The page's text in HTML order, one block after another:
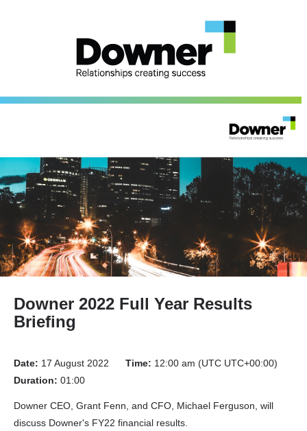
Downer 2022 Full Year Results
Briefing
Date: 17 August 2022 Time: 12:00 am (UTC UTC+00:00)
Duration: 01:00
Downer CEO, Grant Fenn, and CFO, Michael Ferguson, will
discuss Downer's FY22 financial results.